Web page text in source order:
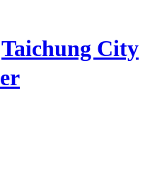
Taichung City